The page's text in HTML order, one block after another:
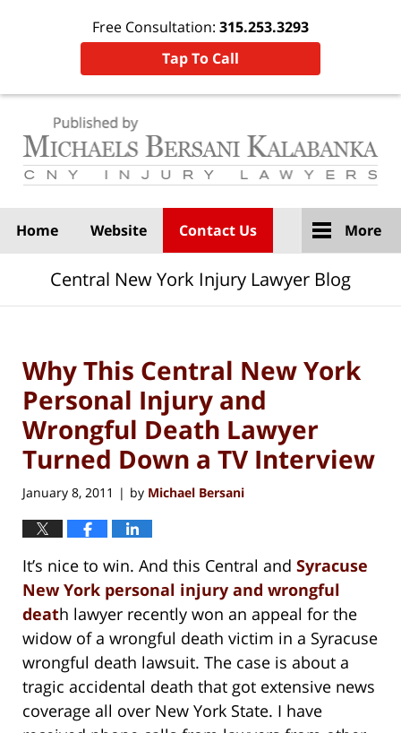
Free Consultation: 315.253.3293
Tap To Call
Home Website Contact Us More
Central New York Injury Lawyer Blog
Why This Central New York
Personal Injury and
Wrongful Death Lawyer
Turned Down a TV Interview
January 8, 2011 | by Michael Bersani
It’s nice to win. And this Central and Syracuse
New York personal injury and wrongful
death lawyer recently won an appeal for the
widow of a wrongful death victim in a Syracuse
wrongful death lawsuit. The case is about a
tragic accidental death that got extensive news
coverage all over New York State. I have